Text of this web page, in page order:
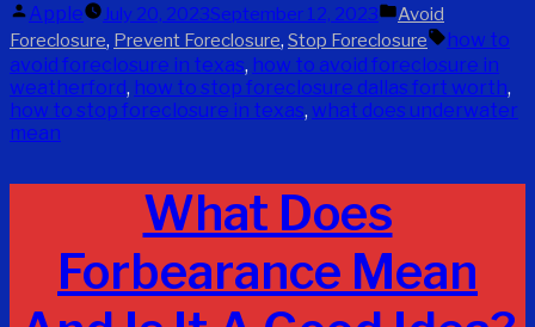
Posted
by
Apple July 20, 2023September 12, 2023
Posted
in
Avoid
Foreclosure, Prevent Foreclosure, Stop Foreclosure Tags:
how to
avoid foreclosure in texas, how to avoid foreclosure in
weatherford, how to stop foreclosure dallas fort worth,
how to stop foreclosure in texas, what does underwater
mean
What Does
Forbearance Mean